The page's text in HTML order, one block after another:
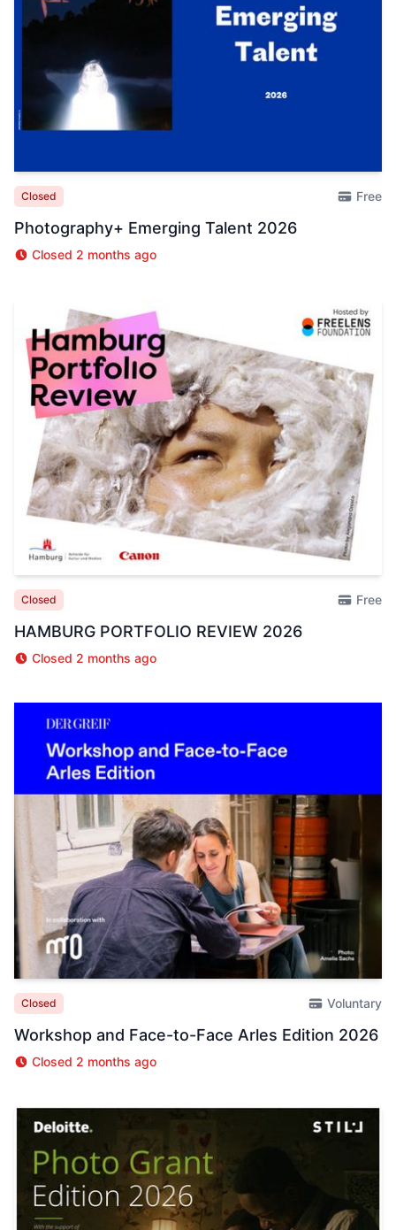
Closed Free
Photography+ Emerging Talent 2026
Closed 2 months ago
Closed Free
HAMBURG PORTFOLIO REVIEW 2026
Closed 2 months ago
Closed Voluntary
Workshop and Face-to-Face Arles Edition 2026
Closed 2 months ago